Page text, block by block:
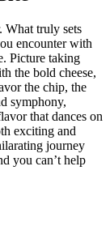
What truly sets
encounter with
Picture taking
the bold cheese,
the chip, the
symphony,
that dances on
exciting and
journey
you can’t help